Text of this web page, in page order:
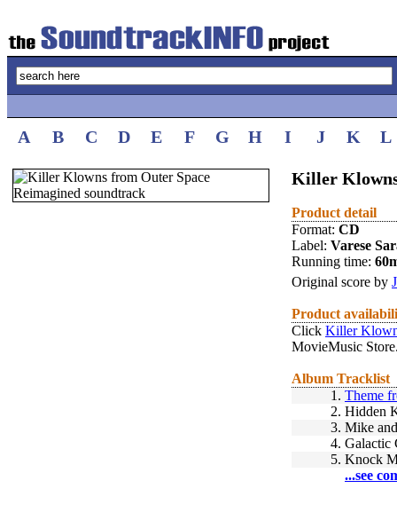
A B C D E F G H I J K L
Killer
Product detail
Format: CD
Label: Varese
Running time:
Original score by
Product
Click Killer
MovieMusic
Album Tracklist
1. Theme
2. Hidden
3. Mike
4. Galactic
5. Knock
...see